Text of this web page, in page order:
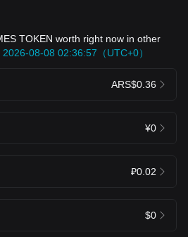
TOKEN worth right now in other
2026-08-08 02:36:57（UTC+0）
ARS$0.36
¥0
₽0.02
$0